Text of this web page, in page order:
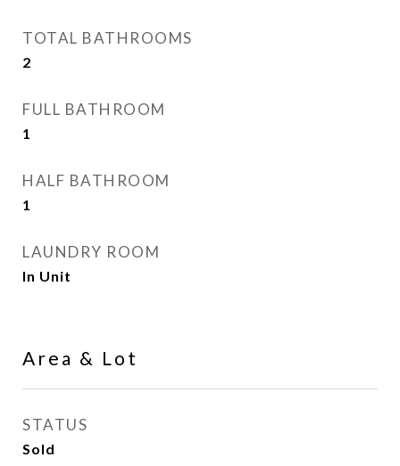
TOTAL BATHROOMS
2
FULL BATHROOM
1
HALF BATHROOM
1
LAUNDRY ROOM
In Unit
Area & Lot
STATUS
Sold